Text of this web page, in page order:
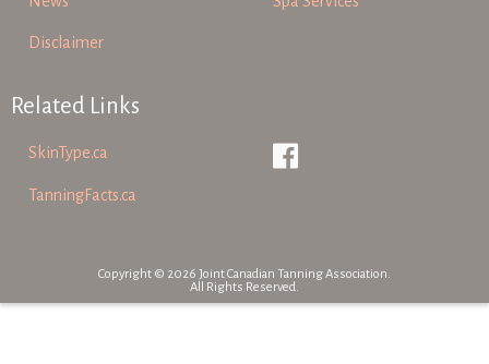
Disclaimer
Related Links
SkinType.ca
TanningFacts.ca
Copyright © 2026 Joint Canadian Tanning Association.
All Rights Reserved.